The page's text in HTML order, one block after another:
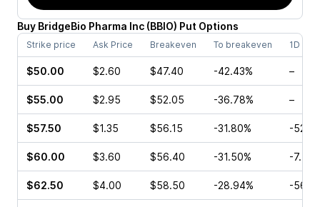
Buy BridgeBio Pharma Inc (BBIO) Put Options
Strike price Ask Price Breakeven To breakeven 1D
$50.00 $2.60 $47.40 -42.43% –
$55.00 $2.95 $52.05 -36.78% –
$57.50 $1.35 $56.15 -31.80% -
$60.00 $3.60 $56.40 -31.50% -
$62.50 $4.00 $58.50 -28.94% -